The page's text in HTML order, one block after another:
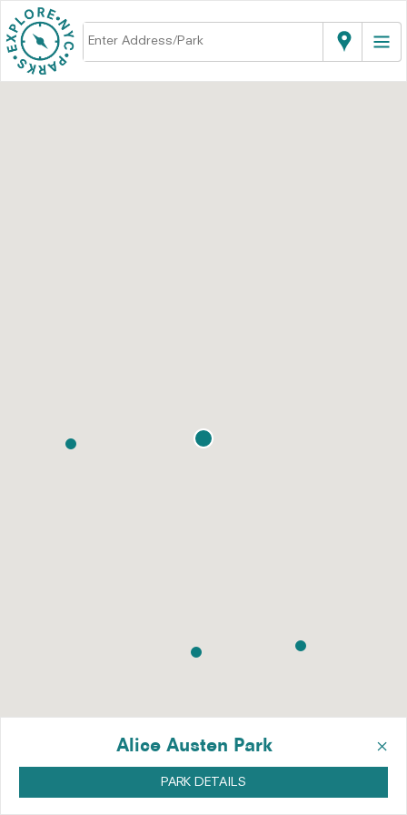
×
Alice Austen Park
PARK DETAILS